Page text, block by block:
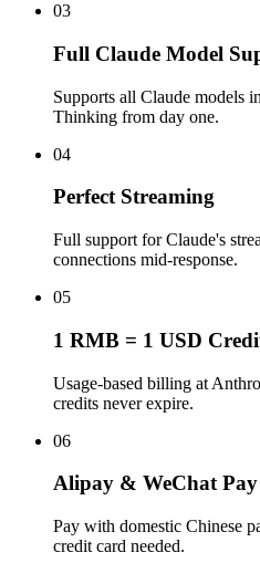
03
Full Claude Model
Supports all Claude models
Thinking from day one.
04
Perfect Streaming
Full support for Claude's
connections mid-response.
05
1 RMB = 1 USD
Usage-based billing at
credits never expire.
06
Alipay & WeChat Pay
Pay with domestic Chinese
credit card needed.